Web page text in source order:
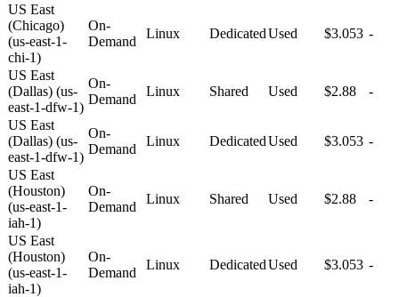
US East
(Chicago)
(us-east-1-
chi-1)
On-
Demand
Linux DedicatedUsed $3.053 -
US East
(Dallas) (us-
east-1-dfw-1)
On-
Demand
Linux Shared Used $2.88 -
US East
(Dallas) (us-
east-1-dfw-1)
On-
Demand
Linux DedicatedUsed $3.053 -
US East
(Houston)
(us-east-1-
iah-1)
On-
Demand
Linux Shared Used $2.88 -
US East
(Houston)
(us-east-1-
iah-1)
On-
Demand
Linux DedicatedUsed $3.053 -